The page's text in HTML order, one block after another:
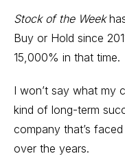
Stock of the Week
Buy or Hold since
15,000% in that time.
I won’t say what my
kind of long-term
company that’s
over the years.